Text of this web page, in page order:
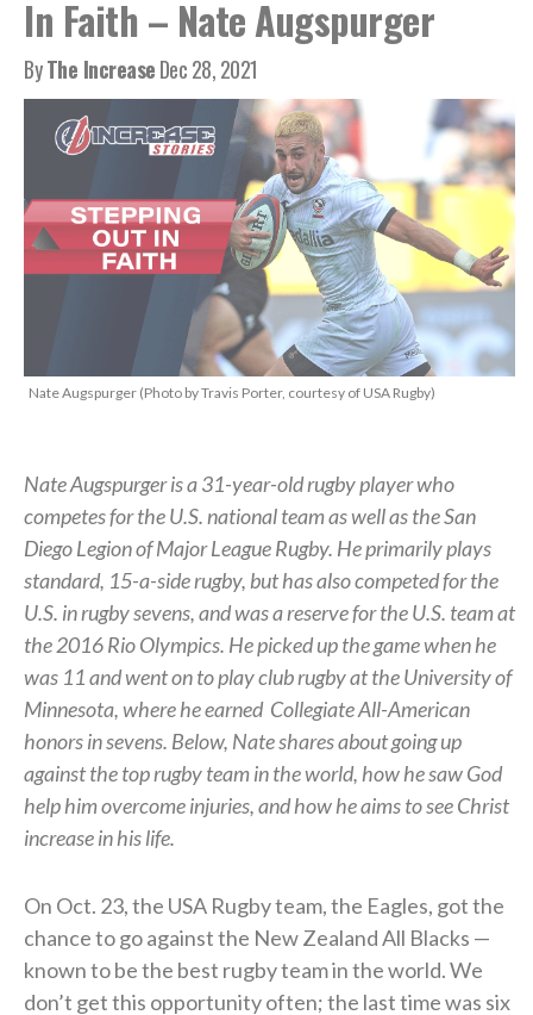
In Faith – Nate Augspurger
ByThe IncreaseDec 28, 2021
Nate Augspurger (Photo by Travis Porter, courtesy of USA Rugby)
Nate Augspurger is a 31-year-old rugby player who
competes for the U.S. national team as well as the San
Diego Legion of Major League Rugby. He primarily plays
standard, 15-a-side rugby, but has also competed for the
U.S. in rugby sevens, and was a reserve for the U.S. team at
the 2016 Rio Olympics. He picked up the game when he
was 11 and went on to play club rugby at the University of
Minnesota, where he earned Collegiate All-American
honors in sevens. Below, Nate shares about going up
against the top rugby team in the world, how he saw God
help him overcome injuries, and how he aims to see Christ
increase in his life.
On Oct. 23, the USA Rugby team, the Eagles, got the
chance to go against the New Zealand All Blacks —
known to be the best rugby team in the world. We
don’t get this opportunity often; the last time was six